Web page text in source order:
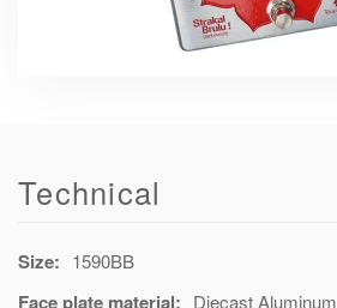
Technical
Size: 1590BB
Face plate material: Diecast Aluminum